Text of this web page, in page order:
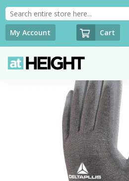
My Account Cart